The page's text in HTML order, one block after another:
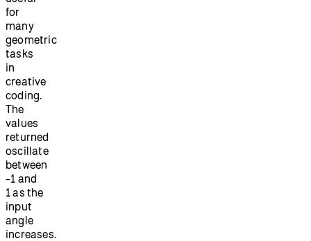
for
many
geometric
tasks
in
creative
coding.
The
values
returned
oscillate
between
-1 and
1 as the
input
angle
increases.